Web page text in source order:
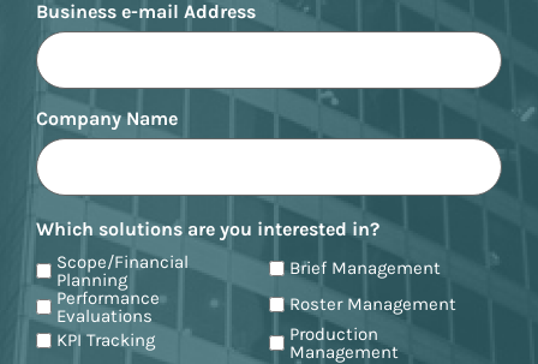
Business e-mail Address
Company Name
Which solutions are you interested in?
Scope/Financial
Planning
Brief Management
Performance
Evaluations
Roster Management
KPI Tracking
Production
Management